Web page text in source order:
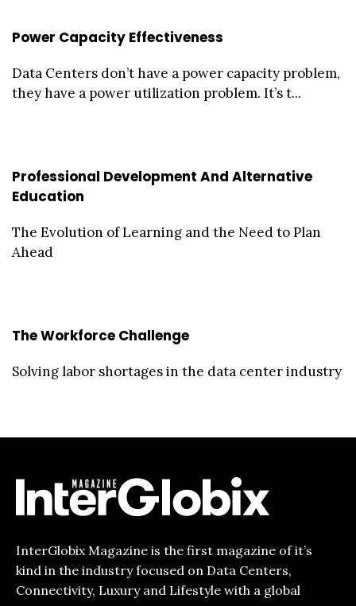
Power Capacity Effectiveness
Data Centers don’t have a power capacity problem,
they have a power utilization problem. It’s t...
Professional Development And Alternative
Education
The Evolution of Learning and the Need to Plan
Ahead
The Workforce Challenge
Solving labor shortages in the data center industry
InterGlobix Magazine is the first magazine of it’s
kind in the industry focused on Data Centers,
Connectivity, Luxury and Lifestyle with a global